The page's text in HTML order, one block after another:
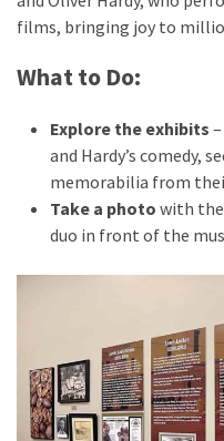
films, bringing joy to
What to Do:
Explore the exhibits
and Hardy’s comedy,
memorabilia from
Take a photo with
duo in front of the